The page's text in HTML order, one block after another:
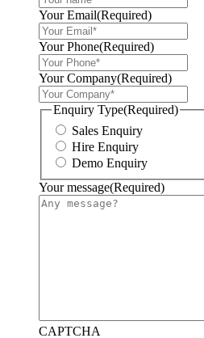
Your Email(Required)
Your Phone(Required)
Your Company(Required)
Enquiry Type(Required)
Sales Enquiry
Hire Enquiry
Demo Enquiry
Your message(Required)
CAPTCHA